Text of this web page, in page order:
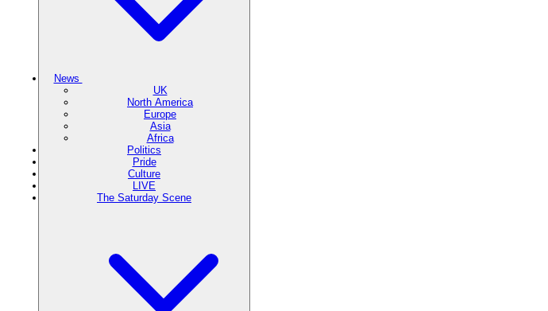
News
UK
North America
Europe
Asia
Africa
Politics
Pride
Culture
LIVE
The Saturday Scene